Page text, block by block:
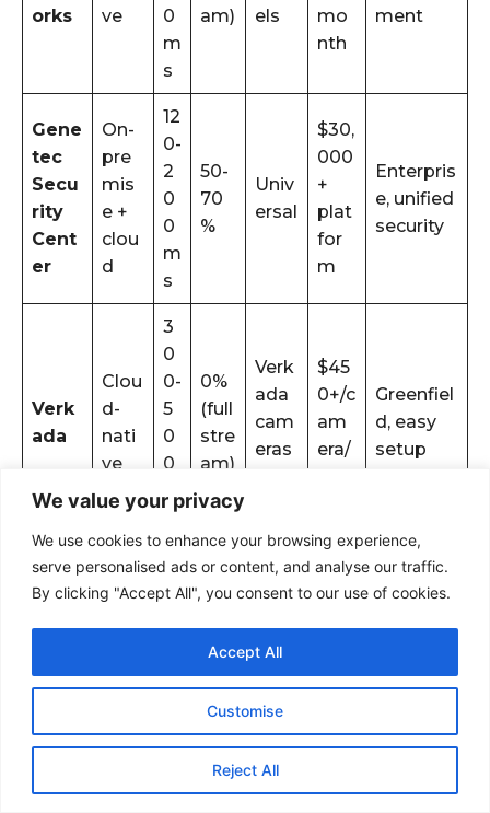
We value your privacy
We use cookies to enhance your browsing experience,
serve personalised ads or content, and analyse our traffic.
By clicking "Accept All", you consent to our use of cookies.
Customise
Reject All
Accept All
orks
ve
0
m
s
am)
els
mo
nth
ment
Gene
tec
Secu
rity
Cent
er
On-
pre
mis
e +
clou
d
12
0-
2
0
0
m
s
50-
70
%
Univ
ersal
$30,
000
+
plat
for
m
Enterpris
e, unified
security
Verk
ada
Clou
d-
nati
ve
3
0
0-
5
0
0
0%
(full
stre
am)
Verk
ada
cam
eras
$45
0+/c
am
era/
Greenfiel
d, easy
setup
On-
e
8
0-
m
Vari
abl
e
Avigi
lon +
ct
bran
ds
$20,
000
Advance
forensics
When To Choose Edge AI Over